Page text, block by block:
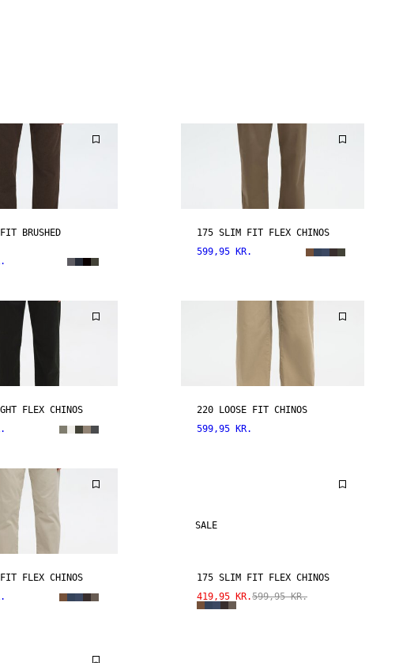
BRUSHED
175 SLIM FIT FLEX CHINOS
599,95 KR.
FLEX CHINOS
220 LOOSE FIT CHINOS
599,95 KR.
FLEX CHINOS
SALE
175 SLIM FIT FLEX CHINOS
419,95 KR.599,95 KR.